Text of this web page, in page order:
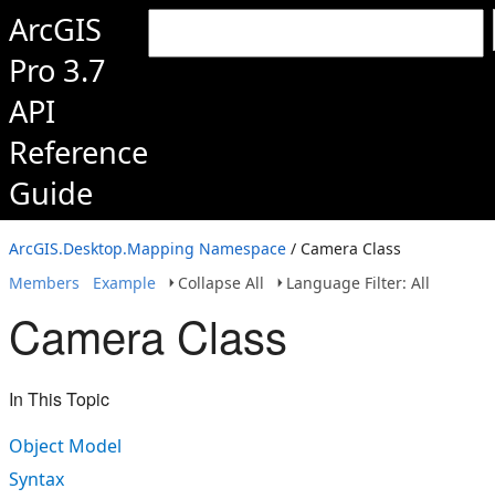
ArcGIS
Pro 3.7
API
Reference
Guide
ArcGIS.Desktop.Mapping Namespace / Camera Class
Members
Example Collapse All Language Filter: All
Camera Class
In This Topic
Object Model
Syntax